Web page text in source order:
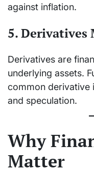
against inflation.
5. Derivatives
Derivatives are
underlying assets.
common derivative
and speculation.
Why
Matter